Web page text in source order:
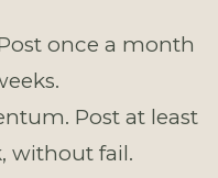
once a month
Post at least
without fail.